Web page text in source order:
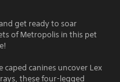
get ready to soar
of Metropolis in this pet
caped canines uncover Lex
these four-legged